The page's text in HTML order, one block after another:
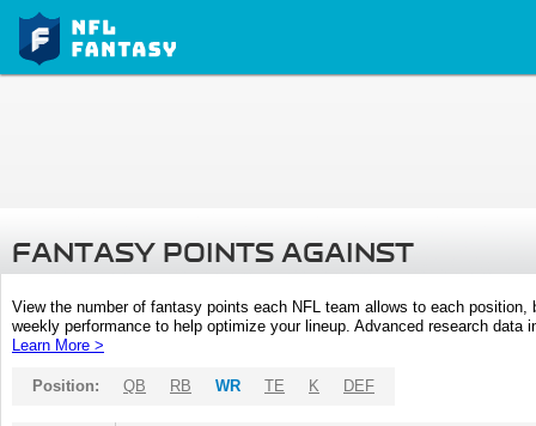
FANTASY POINTS AGAINST
View the number of fantasy points each NFL team allows to each
weekly performance to help optimize your lineup. Advanced research
Learn More >
Position: QB RB WR TE K DEF